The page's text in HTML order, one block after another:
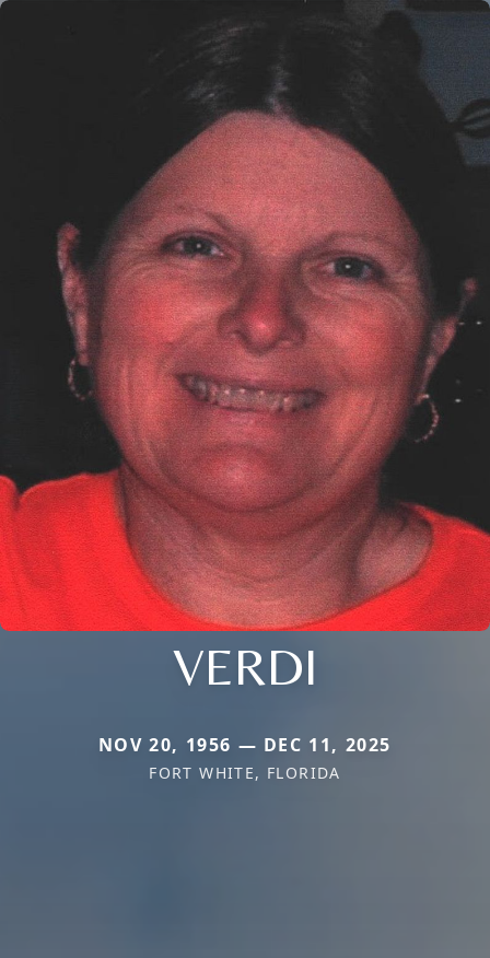
VERDI
NOV 20, 1956 — DEC 11, 2025
FORT WHITE, FLORIDA